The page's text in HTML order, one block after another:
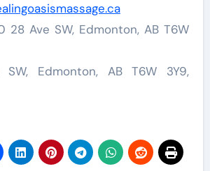
28 Ave SW, Edmonton, AB T6W
SW, Edmonton, AB T6W 3Y9,